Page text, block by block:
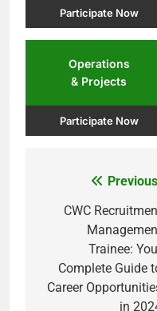
Participate Now
Operations
& Projects
Participate Now
navigation
CWC
Trainee:
Complete Guide
Career
in